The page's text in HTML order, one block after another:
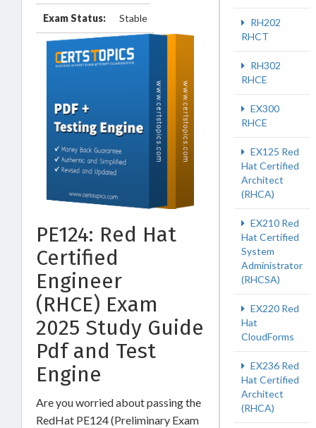
Exam Status: Stable
PE124: Red Hat
Certified
Engineer
(RHCE) Exam
2025 Study Guide
Pdf and Test
Engine
Are you worried about passing the
RedHat PE124 (Preliminary Exam
RH202
RHCT
RH302
RHCE
EX300
RHCE
EX125 Red
Hat Certified
Architect
(RHCA)
EX210 Red
Hat Certified
System
Administrator
(RHCSA)
EX220 Red
Hat
CloudForms
EX236 Red
Hat Certified
Architect
(RHCA)